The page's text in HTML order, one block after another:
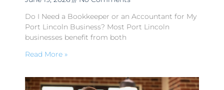
Do I Need a Bookkeeper or an Accountant for My
Port Lincoln Business? Most Port Lincoln
businesses benefit from both
Read More »